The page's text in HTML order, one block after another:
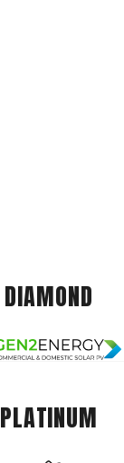
DIAMOND
PLATINUM